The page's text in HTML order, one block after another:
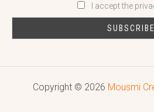
I accept the
Copyright © 2026 Mousmi